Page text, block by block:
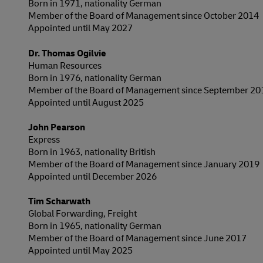
Born in 1971, nationality German
Member of the Board of Management since October 2014
Appointed until May 2027
Dr. Thomas Ogilvie
Human Resources
Born in 1976, nationality German
Member of the Board of Management since September
Appointed until August 2025
John Pearson
Express
Born in 1963, nationality British
Member of the Board of Management since January 2019
Appointed until December 2026
Tim Scharwath
Global Forwarding, Freight
Born in 1965, nationality German
Member of the Board of Management since June 2017
Appointed until May 2025